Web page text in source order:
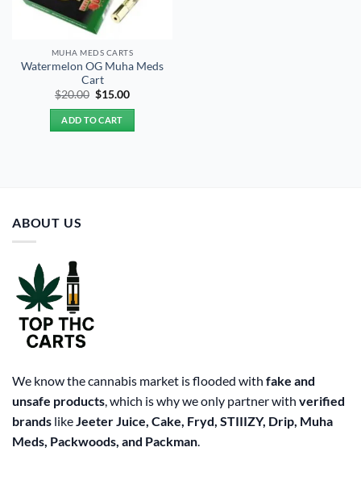
MUHA MEDS CARTS
Watermelon OG Muha Meds
Cart
$20.00 Original
was:
$20.00.
$15.00Current
ADD TO CART
ABOUT US
We know the cannabis market is flooded with fake and
unsafe products, which is why we only partner with verified
brands likeJeeter Juice, Cake, Fryd, STIIIZY, Drip, Muha
Meds, Packwoods, and Packman.